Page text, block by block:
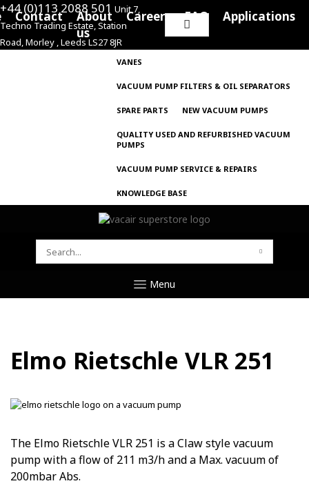
+44 (0)113 2088 501 Unit 7,
Techno Trading Estate, Station
Road, Morley , Leeds LS27 8JR
Search
for:
Contact
About
us
Careers FAQ Applications
VANES
VACUUM PUMP FILTERS & OIL SEPARATORS
SPARE PARTS NEW VACUUM PUMPS
QUALITY USED AND REFURBISHED VACUUM
PUMPS
VACUUM PUMP SERVICE & REPAIRS
KNOWLEDGE BASE
SEARCH
Menu
Elmo Rietschle VLR 251
The Elmo Rietschle VLR 251 is a Claw style vacuum
pump with a flow of 211 m3/h and a Max. vacuum of
200mbar Abs.